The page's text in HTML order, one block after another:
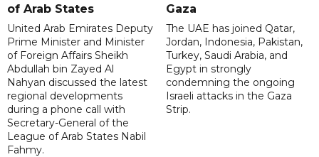
of Arab States
United Arab Emirates Deputy
Prime Minister and Minister
of Foreign Affairs Sheikh
Abdullah bin Zayed Al
Nahyan discussed the latest
regional developments
during a phone call with
Secretary-General of the
League of Arab States Nabil
Fahmy.
Gaza
The UAE has joined Qatar,
Jordan, Indonesia, Pakistan,
Turkey, Saudi Arabia, and
Egypt in strongly
condemning the ongoing
Israeli attacks in the Gaza
Strip.